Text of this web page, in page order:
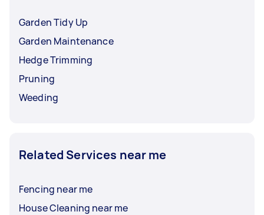
Garden Tidy Up
Garden Maintenance
Hedge Trimming
Pruning
Weeding
Related Services near me
Fencing near me
House Cleaning near me